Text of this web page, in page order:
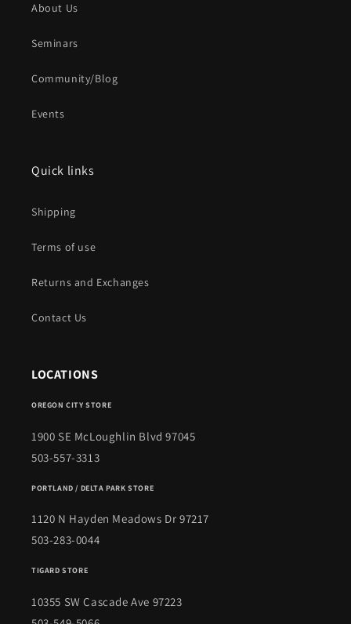
About Us
Seminars
Community/Blog
Events
Quick links
Shipping
Terms of use
Returns and Exchanges
Contact Us
LOCATIONS
OREGON CITY STORE
1900 SE McLoughlin Blvd 97045
503-557-3313
PORTLAND / DELTA PARK STORE
1120 N Hayden Meadows Dr 97217
503-283-0044
TIGARD STORE
10355 SW Cascade Ave 97223